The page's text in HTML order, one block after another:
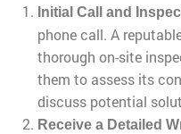
Initial Call and
phone call. A
thorough on-site
them to assess its
discuss potential
Receive a Detailed